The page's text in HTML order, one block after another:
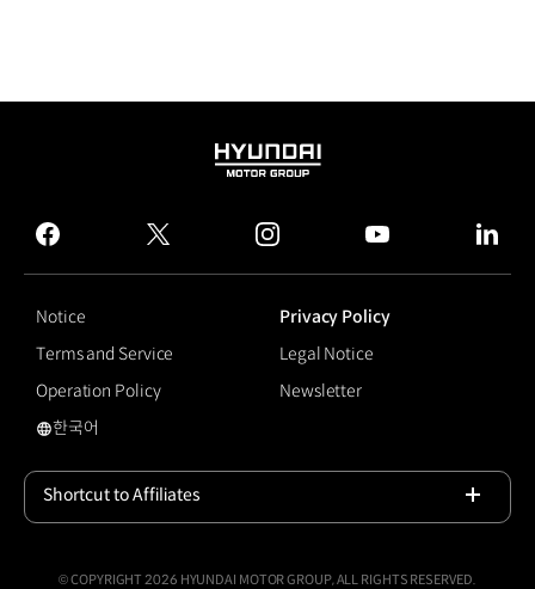
HYUNDAI
GROUP
facebook
twitter instagram
Notice
Privacy Policy
Terms and Service
Legal Notice
Operation Policy
Newsletter
#The new K5
한국어
Shortcut to Affiliates
© COPYRIGHT 2026 HYUNDAI MOTOR GROUP, ALL RIGHTS RESERVED.